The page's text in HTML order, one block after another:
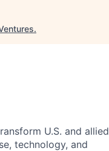
.
U.S. and allied
technology, and